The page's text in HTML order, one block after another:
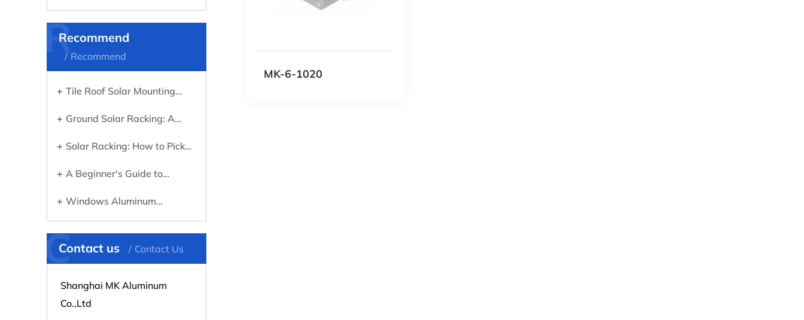
Machines
Recommend
Recommend
R
Tile Roof Solar Mounting
Know Before Going Solar
Ground Solar Racking: A
the Right System
Solar Racking: How to Pick
Your Panels
A Beginner's Guide to
Windows Aluminum
Extrusions Explained: What
They Are and Why They
Matter
Contact us Contact Us
C
Shanghai MK Aluminum
Co.,Ltd
MK-6-1020